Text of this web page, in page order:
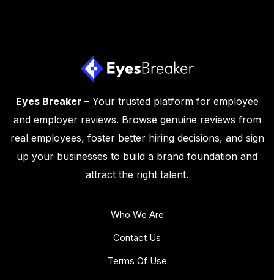
Eyes Breaker – Your trusted platform for employee
and employer reviews. Browse genuine reviews from
real employees, foster better hiring decisions, and sign
up your businesses to build a brand foundation and
attract the right talent.
Who We Are
Contact Us
Terms Of Use